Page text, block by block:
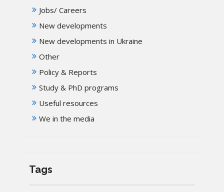
Jobs/ Careers
New developments
New developments in Ukraine
Other
Policy & Reports
Study & PhD programs
Useful resources
We in the media
Tags